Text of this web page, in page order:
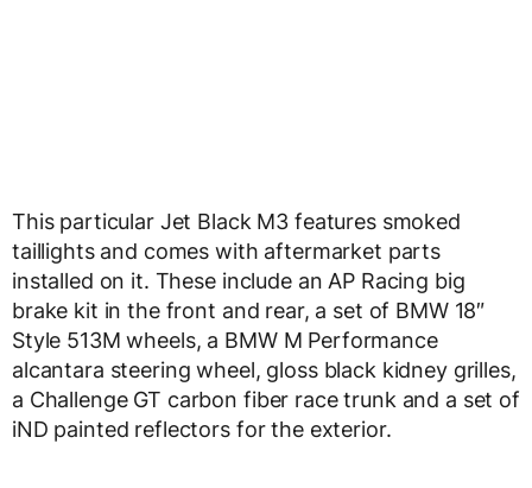
This particular Jet Black M3 features smoked
taillights and comes with aftermarket parts
installed on it. These include an AP Racing big
brake kit in the front and rear, a set of BMW 18″
Style 513M wheels, a BMW M Performance
alcantara steering wheel, gloss black kidney grilles,
a Challenge GT carbon fiber race trunk and a set of
iND painted reflectors for the exterior.